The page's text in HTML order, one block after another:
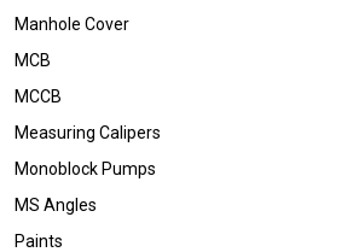
Manhole Cover
MCB
MCCB
Measuring Calipers
Monoblock Pumps
MS Angles
Paints